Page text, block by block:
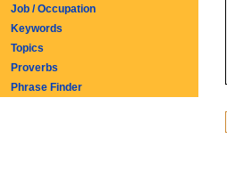
Job / Occupation
Keywords
Topics
Proverbs
Phrase Finder